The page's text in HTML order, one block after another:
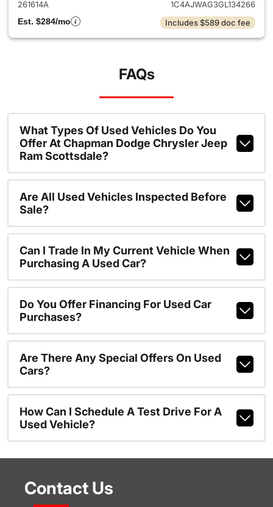
261614A
1C4AJWAG3GL134266
Est. $284/mo
Includes $589 doc fee
FAQs
What Types Of Used Vehicles Do You
Offer At Chapman Dodge Chrysler Jeep
Ram Scottsdale?
Are All Used Vehicles Inspected Before
Sale?
Can I Trade In My Current Vehicle When
Purchasing A Used Car?
Do You Offer Financing For Used Car
Purchases?
Are There Any Special Offers On Used
Cars?
How Can I Schedule A Test Drive For A
Used Vehicle?
Contact Us